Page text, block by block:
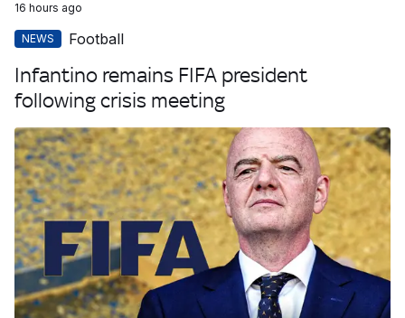
16 hours ago
NEWS Football
Infantino remains FIFA president
following crisis meeting